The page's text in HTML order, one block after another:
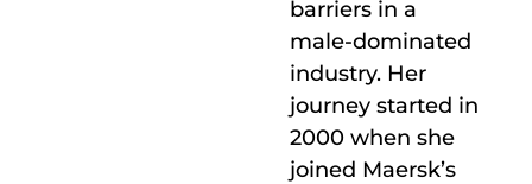
barriers in a
male-dominated
industry. Her
journey started in
2000 when she
joined Maersk’s